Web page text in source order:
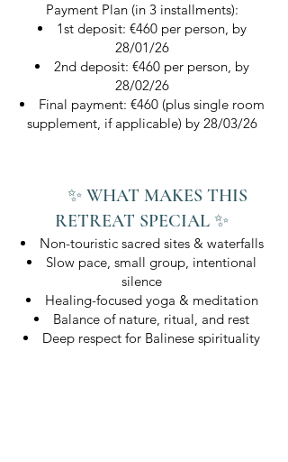
Payment Plan (in 3 installments):
1st deposit: €460 per person, by
28/01/26
2nd deposit: €460 per person, by
28/02/26
Final payment: €460 (plus single room
supplement, if applicable) by 28/03/26
✨ WHAT MAKES THIS
RETREAT SPECIAL ✨
Non-touristic sacred sites & waterfalls
Slow pace, small group, intentional
silence
Healing-focused yoga & meditation
Balance of nature, ritual, and rest
Deep respect for Balinese spirituality